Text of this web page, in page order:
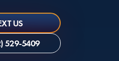
US
529-5409